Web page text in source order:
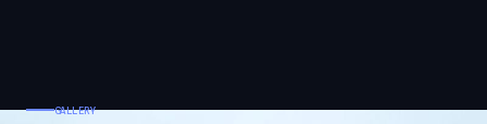
GALLERY